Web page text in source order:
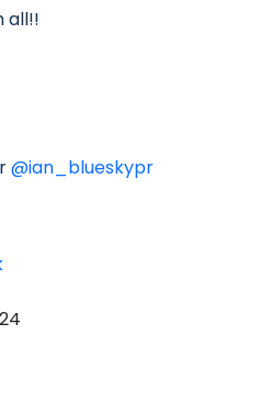
all!!
@ian_blueskypr